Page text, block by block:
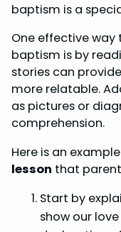
baptism is a
One effective way
baptism is by
stories can
more relatable.
as pictures or
comprehension.
Here is an
lesson that
Start by
show our